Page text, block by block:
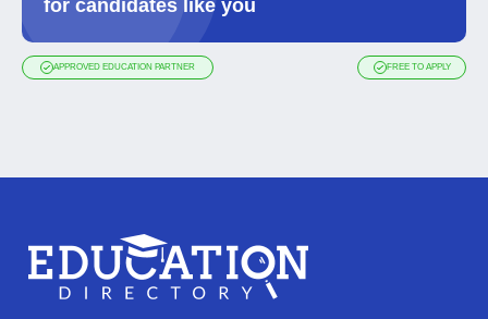
for candidates like you
APPROVED EDUCATION PARTNER FREE TO APPLY